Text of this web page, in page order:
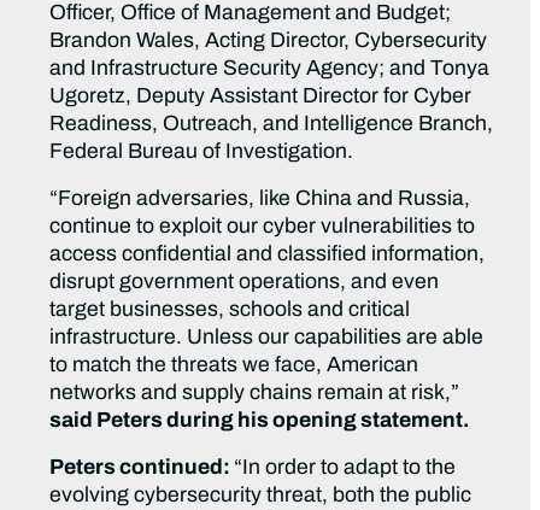
Officer, Office of Management and Budget;
Brandon Wales, Acting Director, Cybersecurity
and Infrastructure Security Agency; and Tonya
Ugoretz, Deputy Assistant Director for Cyber
Readiness, Outreach, and Intelligence Branch,
Federal Bureau of Investigation.
“Foreign adversaries, like China and Russia,
continue to exploit our cyber vulnerabilities to
access confidential and classified information,
disrupt government operations, and even
target businesses, schools and critical
infrastructure. Unless our capabilities are able
to match the threats we face, American
networks and supply chains remain at risk,”
said Peters during his opening statement.
Peters continued: “In order to adapt to the
evolving cybersecurity threat, both the public